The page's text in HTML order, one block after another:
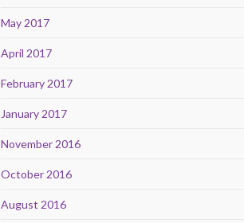
May 2017
April 2017
February 2017
January 2017
November 2016
October 2016
August 2016